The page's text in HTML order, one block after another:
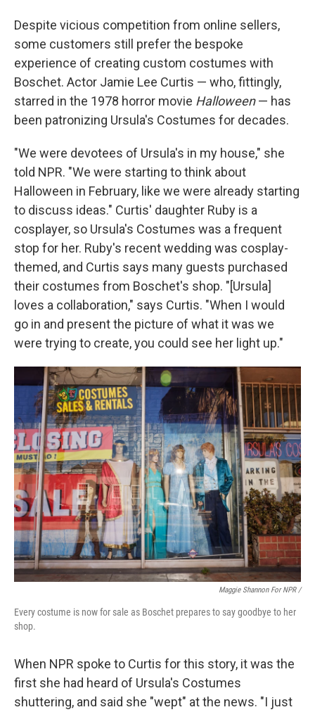
Despite vicious competition from online sellers,
some customers still prefer the bespoke
experience of creating custom costumes with
Boschet. Actor Jamie Lee Curtis — who, fittingly,
starred in the 1978 horror movie Halloween— has
been patronizing Ursula's Costumes for decades.
"We were devotees of Ursula's in my house," she
told NPR. "We were starting to think about
Halloween in February, like we were already starting
to discuss ideas." Curtis' daughter Ruby is a
cosplayer, so Ursula's Costumes was a frequent
stop for her. Ruby's recent wedding was cosplay-
themed, and Curtis says many guests purchased
their costumes from Boschet's shop. "[Ursula]
loves a collaboration," says Curtis. "When I would
go in and present the picture of what it was we
were trying to create, you could see her light up."
Maggie Shannon For NPR /
Every costume is now for sale as Boschet prepares to say goodbye to her
shop.
When NPR spoke to Curtis for this story, it was the
first she had heard of Ursula's Costumes
shuttering, and said she "wept" at the news. "I just